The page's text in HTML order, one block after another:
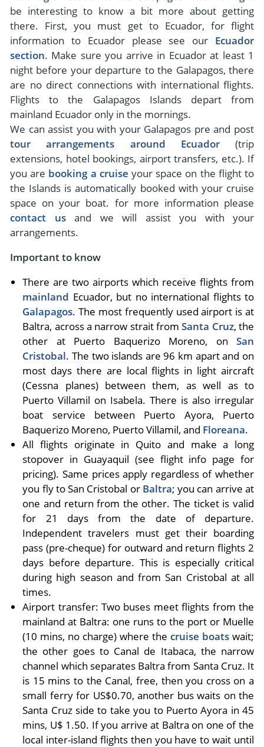
Chile
Polar Regions
Antarctica
Arctic
All Destinations
Central America
Costa Rica
- Walking and Hiking Vacations
- Wildlife Vacation
- Fall Vacations
- Spring Vacations
- Summer Vacations
- Winter Vacations
View All Experiences
- Responsible Tourism
- Travel Reviews
- Writers
- Privacy Policy
- Terms & Conditions
- Payment Methods
be interesting to know a bit more about getting
there. First, you must get to Ecuador, for flight
information to Ecuador please see our Ecuador
section. Make sure you arrive in Ecuador at least 1
night before your departure to the Galapagos, there
are no direct connections with international flights.
Flights to the Galapagos Islands depart from
mainland Ecuador only in the mornings.
We can assist you with your Galapagos pre and post
tour arrangements around Ecuador(trip
extensions, hotel bookings, airport transfers, etc.). If
you are booking a cruise your space on the flight to
the Islands is automatically booked with your cruise
space on your boat. for more information please
contact usand we will assist you with your
arrangements.
Important to know
There are two airports which receive flights from
mainland Ecuador, but no international flights to
Galapagos. The most frequently used airport is at
Baltra, across a narrow strait fromSanta Cruz, the
other at Puerto Baquerizo Moreno, on San
Cristobal. The two islands are 96 km apart and on
most days there are local flights in light air­craft
(Cessna planes) between them, as well as to
Puerto Villamil on Isabela. There is also irregular
boat ser­vice between Puerto Ayora, Puerto
Baquerizo Moreno, Puerto Villamil, and Floreana.
All flights originate in Quito and make a long
stopover in Guayaquil (see flight info page for
pricing). Same prices apply regardless of whether
you fly to San Cristobal or Baltra; you can arrive at
one and return from the other. The ticket is valid
for 21 days from the date of departure.
Independent travelers must get their boarding
pass (pre-cheque) for outward and return flights 2
days before departure. This is especially critical
during high season and from San Cristobal at all
times.
Airport transfer: Two buses meet flights from the
mainland at Baltra: one runs to the port or Muelle
(10 mins, no charge) where thecruise boats wait;
the other goes to Canal de Itabaca, the narrow
channel which separates Baltra from Santa Cruz. It
is 15 mins to the Canal, free, then you cross on a
small ferry for US$0.70, another bus waits on the
Santa Cruz side to take you to Puerto Ayora in 45
mins, U$ 1.50. If you arrive at Baltra on one of the
local inter-island flights then you have to wait until